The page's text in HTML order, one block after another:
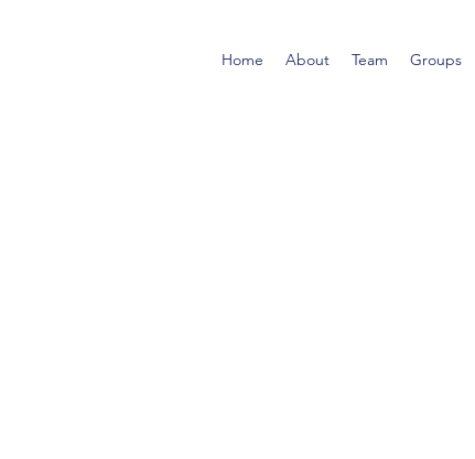
Home About Team Groups